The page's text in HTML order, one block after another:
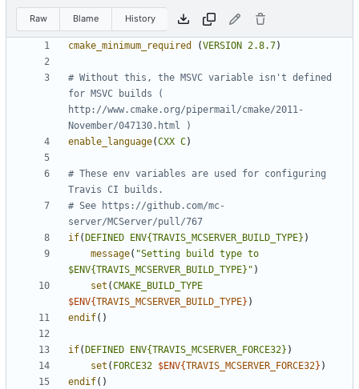
Raw Blame History
cmake_minimum_required (VERSION 2.8.7)
# Without this, the MSVC variable isn't defined
for MSVC builds (
http://www.cmake.org/pipermail/cmake/2011-
enable_language(CXX C)
# These env variables are used for configuring
# See https://github.com/mc-
if( DEFINED ENV{TRAVIS_MCSERVER_BUILD_TYPE} )
message( "Setting build type to
$ENV{TRAVIS_MCSERVER_BUILD_TYPE}" )
set (CMAKE_BUILD_TYPE
$ENV{TRAVIS_MCSERVER_BUILD_TYPE} )
endif()
if( DEFINED ENV{TRAVIS_MCSERVER_FORCE32} )
set ( FORCE32 $ENV{TRAVIS_MCSERVER_FORCE32} )
endif()